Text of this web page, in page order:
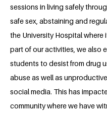
sessions in living safely
safe sex, abstaining and
the University Hospital where
part of our activities, we also
students to desist from drug
abuse as well as
social media. This has
community where we have